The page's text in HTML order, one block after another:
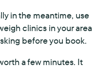
in the meantime, use
clinics in your area
before you book.
a few minutes. It